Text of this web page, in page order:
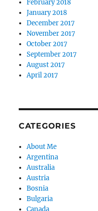
February 2018
January 2018
December 2017
November 2017
October 2017
September 2017
August 2017
April 2017
CATEGORIES
About Me
Argentina
Australia
Austria
Bosnia
Bulgaria